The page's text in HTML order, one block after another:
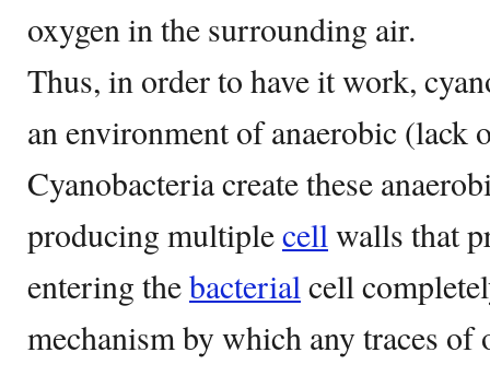
oxygen in the surrounding air.
Thus, in order to have it work,
an environment of anaerobic (lack
Cyanobacteria create these
producing multiplecellwalls that
entering thebacterialcell
mechanism by which any traces of